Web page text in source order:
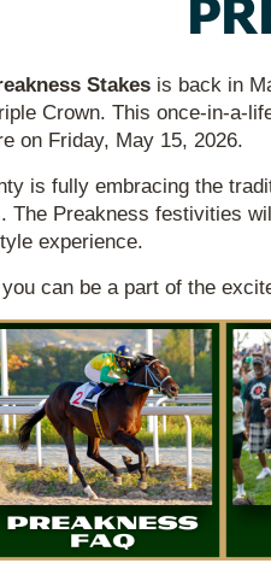
Stakes is back in
Crown. This once-in-a-
on Friday, May 15, 2026.
is fully embracing the
The Preakness festivities
experience.
can be a part of the